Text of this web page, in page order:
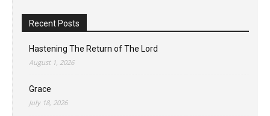
Recent Posts
Hastening The Return of The Lord
August 1, 2026
Grace
July 18, 2026